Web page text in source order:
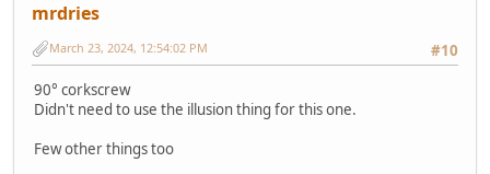
mrdries
#10
March 23, 2024, 12:54:02 PM
90° corkscrew
Didn't need to use the illusion thing for this one.
Few other things too